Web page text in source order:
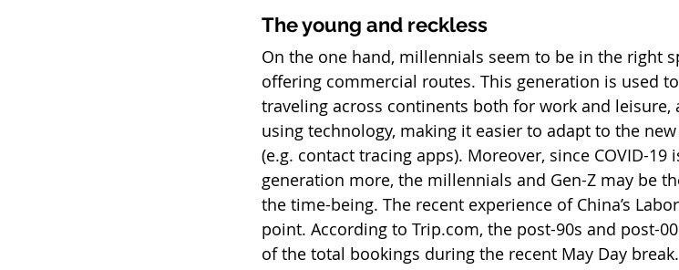
The young and reckless
On the one hand, millennials seem to be in the right
offering commercial routes. This generation is used
traveling across continents both for work and
using technology, making it easier to adapt to the
(e.g. contact tracing apps). Moreover, since COVID-
generation more, the millennials and Gen-Z may be
the time-being. The recent experience of China’s
point. According to Trip.com, the post-90s and post-
of the total bookings during the recent May Day break.